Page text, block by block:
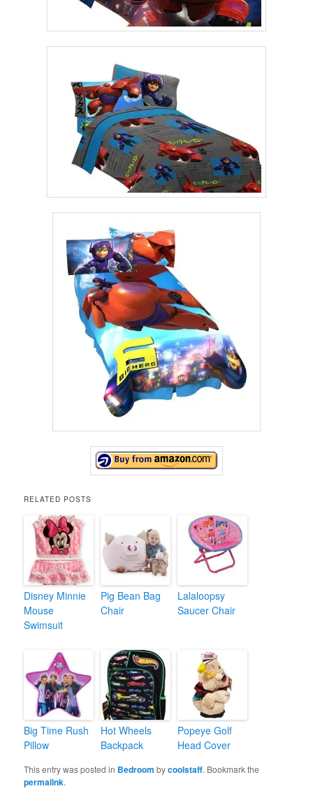
RELATED POSTS
Disney Minnie
Mouse
Swimsuit
Pig Bean Bag
Chair
Lalaloopsy
Saucer Chair
Big Time Rush
Pillow
Hot Wheels
Backpack
Popeye Golf
Head Cover
This entry was posted in Bedroom bycoolstaff. Bookmark the
permalink.